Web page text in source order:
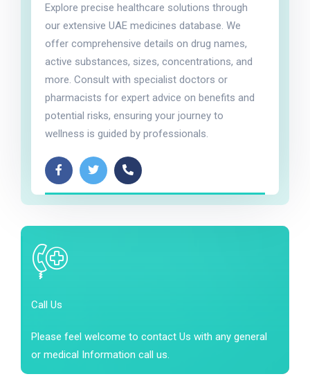
Explore precise healthcare solutions through
our extensive UAE medicines database. We
offer comprehensive details on drug names,
active substances, sizes, concentrations, and
more. Consult with specialist doctors or
pharmacists for expert advice on benefits and
potential risks, ensuring your journey to
wellness is guided by professionals.
Call Us
Please feel welcome to contact Us with any general
or medical Information call us.